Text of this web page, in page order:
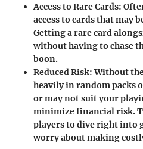
Access to Rare Cards:
access to cards that may
Getting a rare card
without having to chase
boon.
Reduced Risk: Without
heavily in random packs
or may not suit your
minimize financial risk.
players to dive right into
worry about making